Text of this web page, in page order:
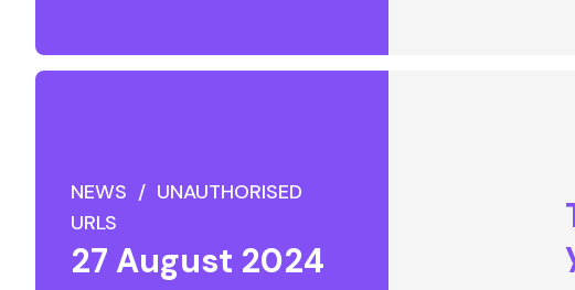
NEWS / UNAUTHORISED
URLS
27 August 2024